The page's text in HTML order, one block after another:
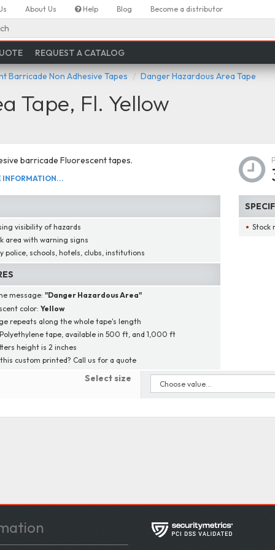
About Us Help Blog Become a distributor
REQUEST A CATALOG
Barricade Non Adhesive Tapes Danger Hazardous Area Tape
Tape, Fl. Yellow
barricade Fluorescent tapes.
INFORMATION...
visibility of hazards
area with warning signs
police, schools, hotels, clubs, institutions
message: "Danger Hazardous Area"
color: Yellow
repeats along the whole tape's length
tape, available in 500 ft, and 1,000 ft
height is 2 inches
custom printed? Call us for a quote
Stock
Select size